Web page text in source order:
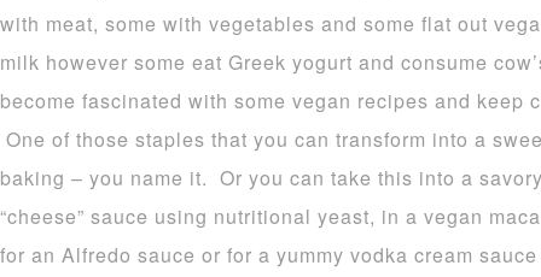
with meat, some with vegetables and some flat out
milk however some eat Greek yogurt and consume
become fascinated with some vegan recipes and keep
One of those staples that you can transform into a
baking – you name it. Or you can take this into a
“cheese” sauce using nutritional yeast, in a vegan
for an Alfredo sauce or for a yummy vodka cream